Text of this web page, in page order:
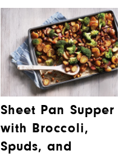
Sheet Pan Supper
with Broccoli,
Spuds, and